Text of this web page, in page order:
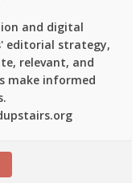
and digital
editorial strategy,
relevant, and
make informed